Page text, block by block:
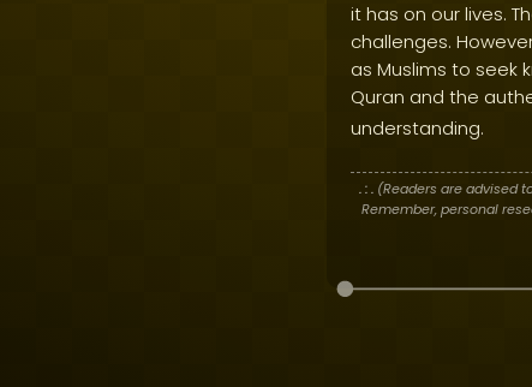
it has on our lives.
challenges.
as Muslims to seek
Quran and the
understanding.
. : .(Readers are advised
Remember, personal